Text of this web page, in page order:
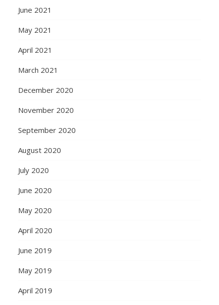
June 2021
May 2021
April 2021
March 2021
December 2020
November 2020
September 2020
August 2020
July 2020
June 2020
May 2020
April 2020
June 2019
May 2019
April 2019